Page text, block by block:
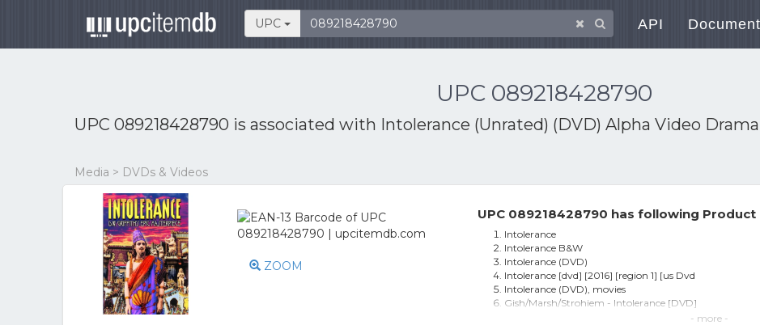
UPC API
UPC 089218428790
UPC 089218428790 is associated with Intolerance (Unrated) (DVD) Alpha Video Drama
Media > DVDs & Videos
ZOOM
UPC 089218428790 has following Product
Intolerance
Intolerance B&W
Intolerance (DVD)
Intolerance [dvd] [2016] [region 1] [us Dvd
Intolerance (DVD), movies
Gish/Marsh/Strohiem - Intolerance [DVD]
- more -